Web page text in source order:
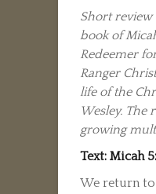
Short review
book of
Redeemer
Ranger
life of the
Wesley. The
growing
Text: Micah
We return